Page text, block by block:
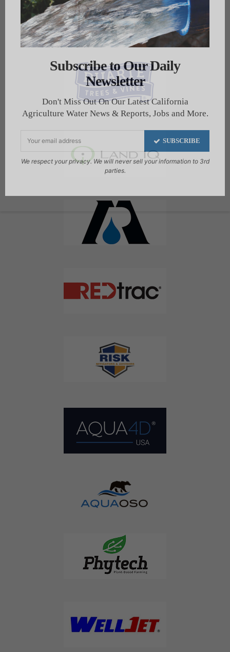
Subscribe to Our Daily
Newsletter
Don't Miss Out On Our Latest California
Agriculture Water News & Reports, Jobs and More.
We respect your privacy. We will never sell your information to 3rd
parties.